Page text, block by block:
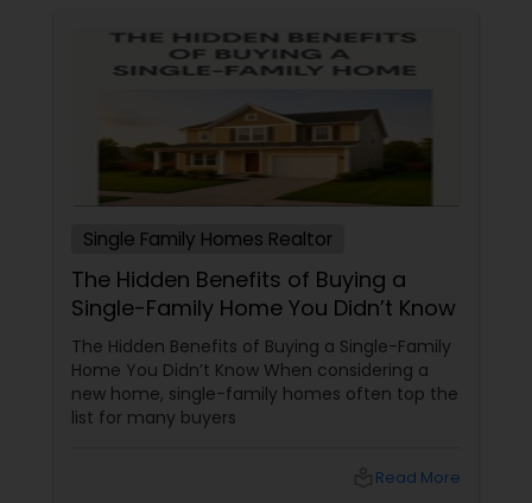
Single Family Homes Realtor
The Hidden Benefits of Buying a
Single-Family Home You Didn’t Know
The Hidden Benefits of Buying a Single-Family
Home You Didn’t Know When considering a
new home, single-family homes often top the
list for many buyers
Read More